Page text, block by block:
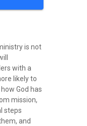
is not
with a
likely to
God has
mission,
steps
and